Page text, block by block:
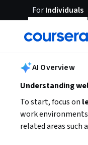
ForIndividuals
AI Overview
Understanding
To start, focus on
work
related areas such